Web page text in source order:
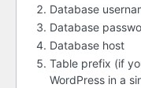
Database
Database
Database host
Table prefix (if
WordPress in a